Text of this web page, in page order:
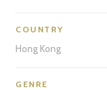
COUNTRY
Hong Kong
GENRE